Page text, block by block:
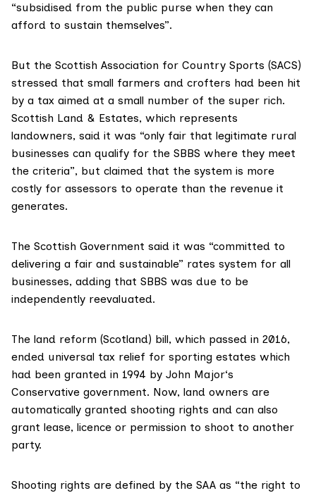
“subsidised from the public purse when they can
afford to sustain themselves”.
But the Scottish Association for Country Sports (SACS)
stressed that small farmers and crofters had been hit
by a tax aimed at a small number of the super rich.
Scottish Land & Estates, which represents
landowners, said it was “only fair that legitimate rural
businesses can qualify for the SBBS where they meet
the criteria”, but claimed that the system is more
costly for assessors to operate than the revenue it
generates.
The Scottish Government said it was “committed to
delivering a fair and sustainable” rates system for all
businesses, adding that SBBS was due to be
independently reevaluated.
The land reform (Scotland) bill, which passed in 2016,
ended universal tax relief for sporting estates which
had been granted in 1994 by John Major‘s
Conservative government. Now, land owners are
automatically granted shooting rights and can also
grant lease, licence or permission to shoot to another
party.
Shooting rights are defined by the SAA as “the right to